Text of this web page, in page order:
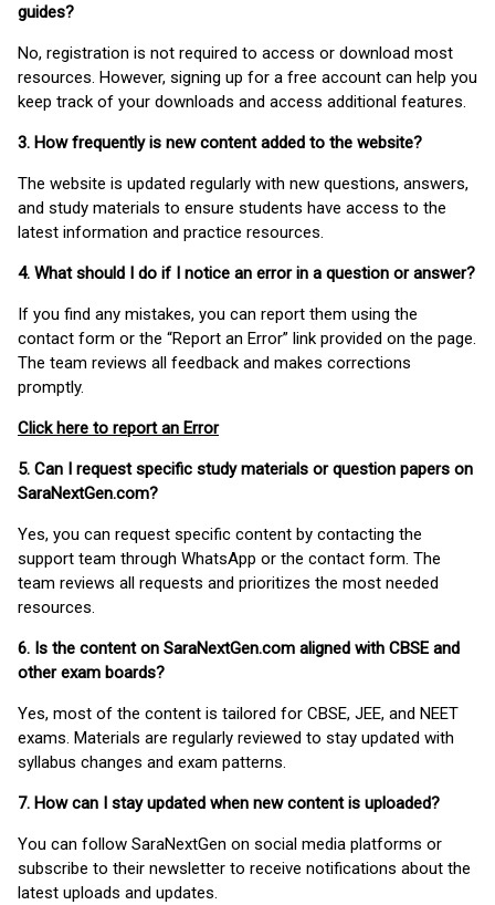
guides?
No, registration is not required to access or download most
resources. However, signing up for a free account can help you
keep track of your downloads and access additional features.
3. How frequently is new content added to the website?
The website is updated regularly with new questions, answers,
and study materials to ensure students have access to the
latest information and practice resources.
4. What should I do if I notice an error in a question or answer?
If you find any mistakes, you can report them using the
contact form or the “Report an Error” link provided on the page.
The team reviews all feedback and makes corrections
promptly.
Click here to report an Error
5. Can I request specific study materials or question papers on
SaraNextGen.com?
Yes, you can request specific content by contacting the
support team through WhatsApp or the contact form. The
team reviews all requests and prioritizes the most needed
resources.
6. Is the content on SaraNextGen.com aligned with CBSE and
other exam boards?
Yes, most of the content is tailored for CBSE, JEE, and NEET
exams. Materials are regularly reviewed to stay updated with
syllabus changes and exam patterns.
7. How can I stay updated when new content is uploaded?
You can follow SaraNextGen on social media platforms or
subscribe to their newsletter to receive notifications about the
latest uploads and updates.